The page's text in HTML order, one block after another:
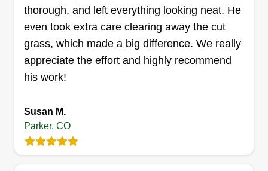
Hi, I'm Kent and I enjoy doing a wide variety of
handy labor tasks and cleanup work. Going into
spring, I'm focusing more on outdoor yard work
for small-scale properties under one acre. I have
tools, ladders, harness and rope, dollies, and
straps. I have ingenuity and tenacity. I can do
Show More...
thorough, and left everything looking neat. He
even took extra care clearing away the cut
grass, which made a big difference. We really
appreciate the effort and highly recommend
his work!
Susan M.
Parker, CO